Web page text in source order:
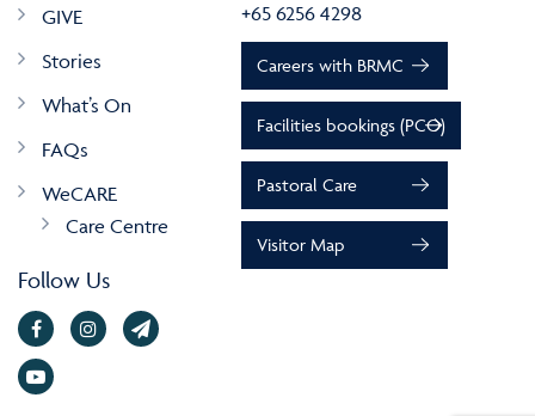
GIVE
Stories
What’s On
FAQs
WeCARE
Care Centre
Follow Us
+65 6256 4298
Careers with BRMC
Facilities bookings (PCO)
Pastoral Care
Visitor Map